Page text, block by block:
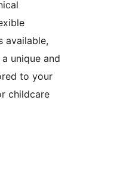
available,
unique and
to your
childcare